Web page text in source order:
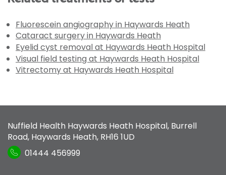
Fluorescein angiography in Haywards Heath
Cataract surgery in Haywards Heath
Eyelid cyst removal at Haywards Heath Hospital
Visual field testing at Haywards Heath Hospital
Vitrectomy at Haywards Heath Hospital
Nuffield Health Haywards Heath Hospital, Burrell
Road, Haywards Heath, RH16 1UD
01444 456999